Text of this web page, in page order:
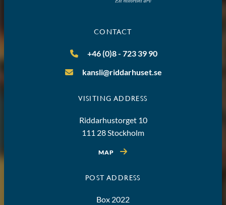
CONTACT
+46 (0)8 - 723 39 90
kansli@riddarhuset.se
VISITING ADDRESS
Riddarhustorget 10
111 28 Stockholm
MAP
POST ADDRESS
Box 2022